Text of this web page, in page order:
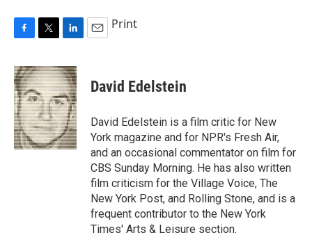
c
e
b
o
o
k
i
t
t
e
r
n
k
e
d
I
n
Print
David Edelstein
David Edelstein is a film critic for New
York magazine and for NPR's Fresh Air,
and an occasional commentator on film for
CBS Sunday Morning. He has also written
film criticism for the Village Voice, The
New York Post, and Rolling Stone, and is a
frequent contributor to the New York
Times' Arts & Leisure section.